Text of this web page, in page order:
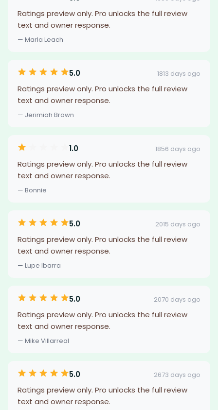
Ratings preview only. Pro unlocks the full review
text and owner response.
— Marla Leach
5.0 1813 days ago
Ratings preview only. Pro unlocks the full review
text and owner response.
— Jerimiah Brown
1.0 1856 days ago
Ratings preview only. Pro unlocks the full review
text and owner response.
— Bonnie
5.0 2015 days ago
Ratings preview only. Pro unlocks the full review
text and owner response.
— Lupe Ibarra
5.0 2070 days ago
Ratings preview only. Pro unlocks the full review
text and owner response.
— Mike Villarreal
5.0 2673 days ago
Ratings preview only. Pro unlocks the full review
text and owner response.